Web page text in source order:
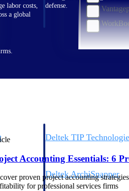
labor costs,
a global
defense.
one
Deltek TIP
and
Deltek ArchiSnapper
Site inspections, punch lists,
Accounting Essentials: 6
proven project accounting
for professional services firms